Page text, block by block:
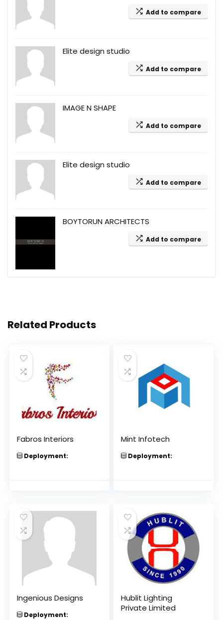
Add to compare
Elite design studio
Add to compare
IMAGE N SHAPE
Add to compare
Elite design studio
Add to compare
BOYTORUN ARCHITECTS
Add to compare
Related Products
Fabros Interiors
Deployment:
Mint Infotech
Deployment:
Ingenious Designs
Deployment:
Hublit Lighting
Private Limited